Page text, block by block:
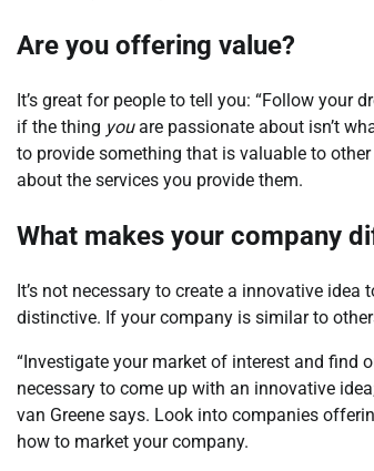
Are you offering value?
It’s great for people to tell you: “Follow your
if the thing youare passionate about isn’t
to provide something that is valuable to other
about the services you provide them.
What makes your company
It’s not necessary to create a innovative
distinctive. If your company is similar to
“Investigate your market of interest and find
necessary to come up with an innovative
van Greene says. Look into companies
how to market your company.